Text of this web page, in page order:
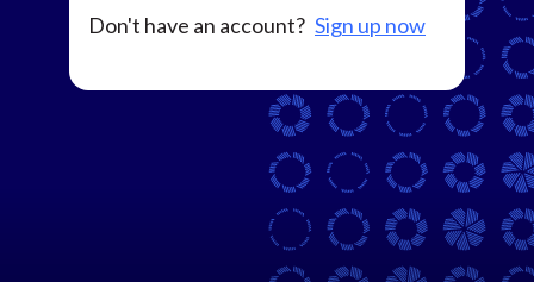
Don't have an account? Sign up now